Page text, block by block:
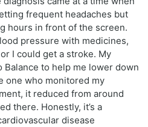
frequent headaches but
hours in front of the screen.
pressure with medicines,
I could get a stroke. My
Balance to help me lower down
one who monitored my
it reduced from around
there. Honestly, it’s a
disease